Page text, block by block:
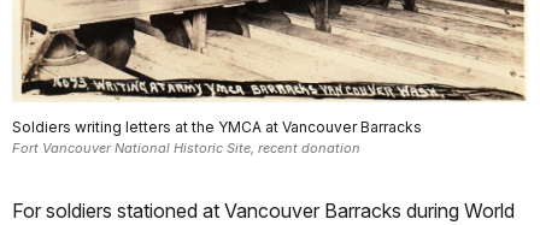
Soldiers writing letters at the YMCA at Vancouver Barracks
Fort Vancouver National Historic Site, recent donation
For soldiers stationed at Vancouver Barracks during World